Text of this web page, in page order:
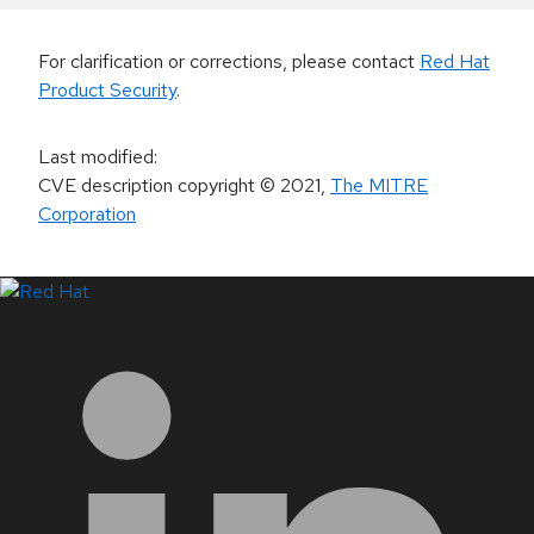
For clarification or corrections, please contact Red Hat
Product Security.
Last modified:
CVE description copyright© 2021, The MITRE
Corporation